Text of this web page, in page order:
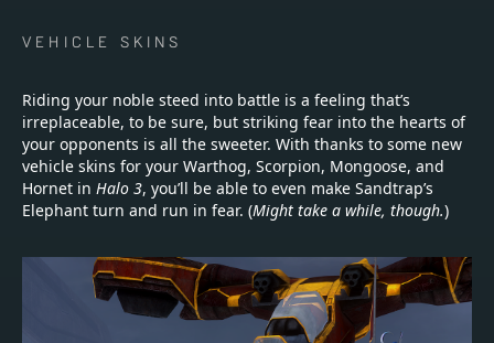
VEHICLE SKINS
Riding your noble steed into battle is a feeling that’s
irreplaceable, to be sure, but striking fear into the hearts of
your opponents is all the sweeter. With thanks to some new
vehicle skins for your Warthog, Scorpion, Mongoose, and
Hornet in Halo 3, you’ll be able to even make Sandtrap’s
Elephant turn and run in fear. (Might take a while, though.)